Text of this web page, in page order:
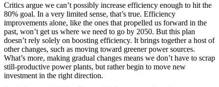
Critics argue we can’t possibly increase efficiency enough to hit the
80% goal. In a very limited sense, that’s true. Efficiency
improvements alone, like the ones that propelled us forward in the
past, won’t get us where we need to go by 2050. But this plan
doesn’t rely solely on boosting efficiency. It brings together a host of
other changes, such as moving toward greener power sources.
What’s more, making gradual changes means we don’t have to scrap
still-productive power plants, but rather begin to move new
investment in the right direction.